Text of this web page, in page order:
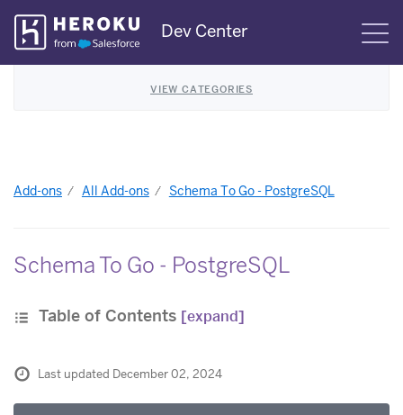
Skip
Navigation
Dev Center
VIEW CATEGORIES
Add-ons All Add-ons Schema To Go - PostgreSQL
Schema To Go - PostgreSQL
Table of Contents [expand]
Last updated December 02, 2024